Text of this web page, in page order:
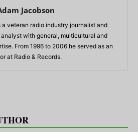
Jacobson
a veteran radio industry journalist and
with general, multicultural and
From 1996 to 2006 he served as an
at Radio & Records.